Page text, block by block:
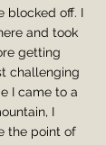
blocked off. I
and took
getting
challenging
I came to a
I
the point of